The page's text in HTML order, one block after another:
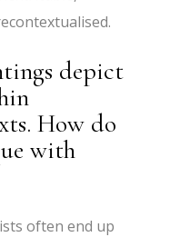
depict
How do
with
often end up